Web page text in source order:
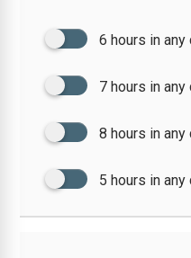
6 hours in any
7 hours in any
8 hours in any
5 hours in any